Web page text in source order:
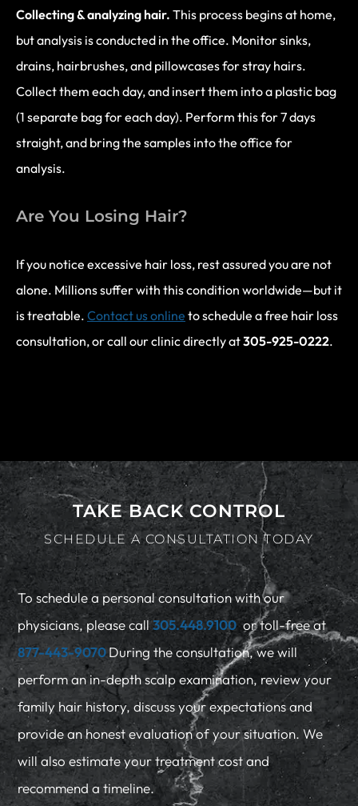
Collecting & analyzing hair. This process begins at home,
but analysis is conducted in the office. Monitor sinks,
drains, hairbrushes, and pillowcases for stray hairs.
Collect them each day, and insert them into a plastic bag
(1 separate bag for each day). Perform this for 7 days
straight, and bring the samples into the office for
analysis.
Are You Losing Hair?
If you notice excessive hair loss, rest assured you are not
alone. Millions suffer with this condition worldwide—but it
is treatable. Contact us online to schedule a free hair loss
consultation, or call our clinic directly at305-925-0222.
TAKE BACK CONTROL
SCHEDULE A CONSULTATION TODAY
To schedule a personal consultation with our
physicians, please call305.448.9100or toll-free at
877-443-9070During the consultation, we will
perform an in-depth scalp examination, review your
family hair history, discuss your expectations and
provide an honest evaluation of your situation. We
will also estimate your treatment cost and
recommend a timeline.